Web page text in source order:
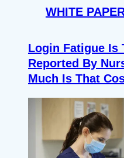
WHITE
Login Fatigue Is
Reported By
Much Is That